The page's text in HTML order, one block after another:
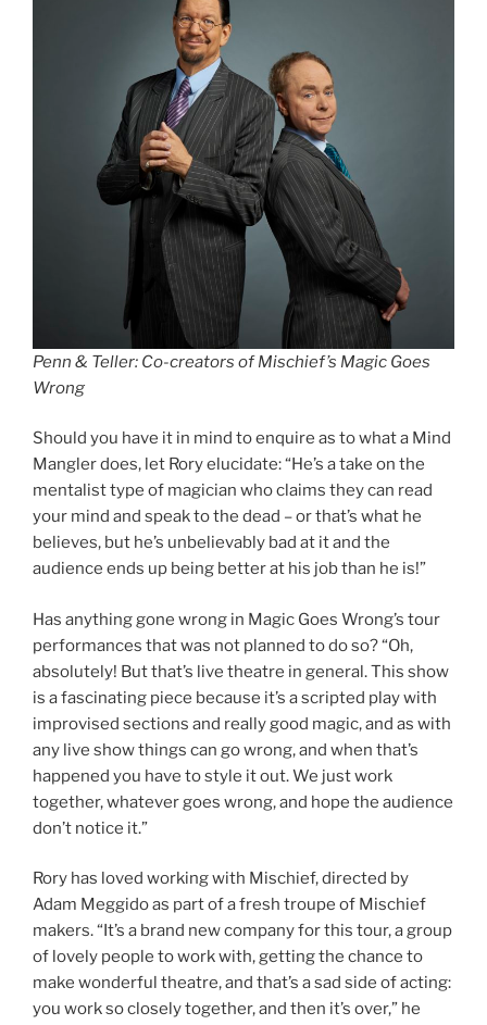
Penn & Teller: Co-creators of Mischief’s Magic Goes
Wrong
Should you have it in mind to enquire as to what a Mind
Mangler does, let Rory elucidate: “He’s a take on the
mentalist type of magician who claims they can read
your mind and speak to the dead – or that’s what he
believes, but he’s unbelievably bad at it and the
audience ends up being better at his job than he is!”
Has anything gone wrong in Magic Goes Wrong’s tour
performances that was not planned to do so? “Oh,
absolutely! But that’s live theatre in general. This show
is a fascinating piece because it’s a scripted play with
improvised sections and really good magic, and as with
any live show things can go wrong, and when that’s
happened you have to style it out. We just work
together, whatever goes wrong, and hope the audience
don’t notice it.”
Rory has loved working with Mischief, directed by
Adam Meggido as part of a fresh troupe of Mischief
makers. “It’s a brand new company for this tour, a group
of lovely people to work with, getting the chance to
make wonderful theatre, and that’s a sad side of acting:
you work so closely together, and then it’s over,” he